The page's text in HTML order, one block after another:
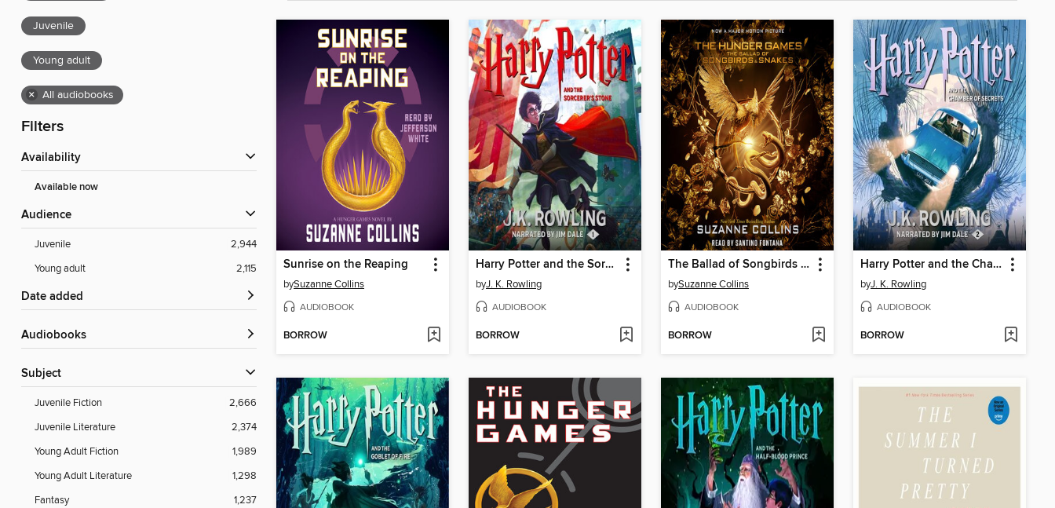
Juvenile
Young adult
× All audiobooks
Filters
Availability
Available now
Audience
Juvenile
2,944
Young adult
2,115
Date added
Audiobooks
Subject
Juvenile Fiction
2,666
Juvenile Literature
2,374
Young Adult Fiction
1,989
Young Adult Literature
1,298
Fantasy
1,237
Sunrise on the Reaping
bySuzanne Collins
AUDIOBOOK
BORROW
Harry Potter and the Sorcerer's Stone
byJ. K. Rowling
AUDIOBOOK
BORROW
The Ballad of Songbirds and Snakes
bySuzanne Collins
AUDIOBOOK
BORROW
Harry Potter and the Chamber of Secrets
byJ. K. Rowling
AUDIOBOOK
BORROW